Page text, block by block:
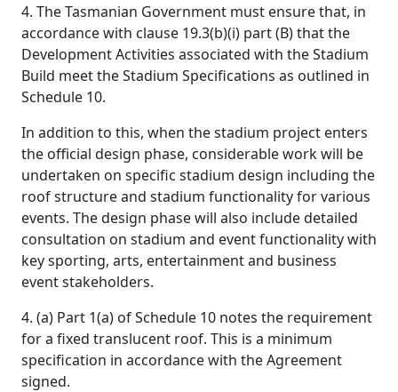
4. The Tasmanian Government must ensure that, in
accordance with clause 19.3(b)(i) part (B) that the
Development Activities associated with the Stadium
Build meet the Stadium Specifications as outlined in
Schedule 10.
In addition to this, when the stadium project enters
the official design phase, considerable work will be
undertaken on specific stadium design including the
roof structure and stadium functionality for various
events. The design phase will also include detailed
consultation on stadium and event functionality with
key sporting, arts, entertainment and business
event stakeholders.
4. (a) Part 1(a) of Schedule 10 notes the requirement
for a fixed translucent roof. This is a minimum
specification in accordance with the Agreement
signed.